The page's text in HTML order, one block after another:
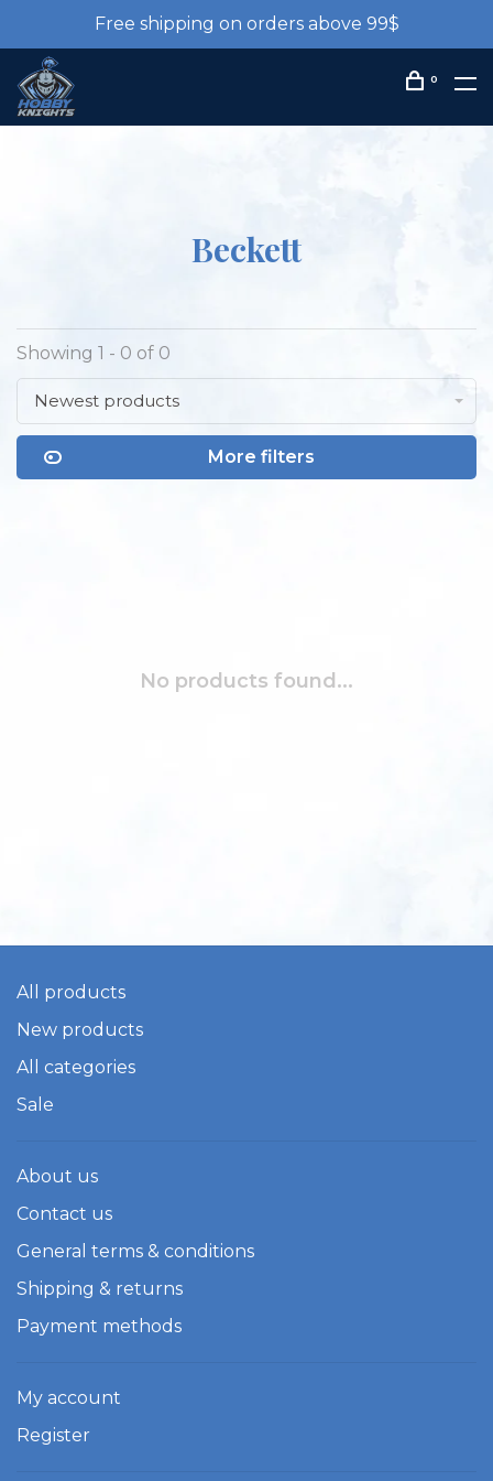
Free shipping on orders above 99$
0
Beckett
Showing 1 - 0 of 0
Newest products
More filters
No products found...
All products
New products
All categories
Sale
About us
Contact us
General terms & conditions
Shipping & returns
Payment methods
My account
Register